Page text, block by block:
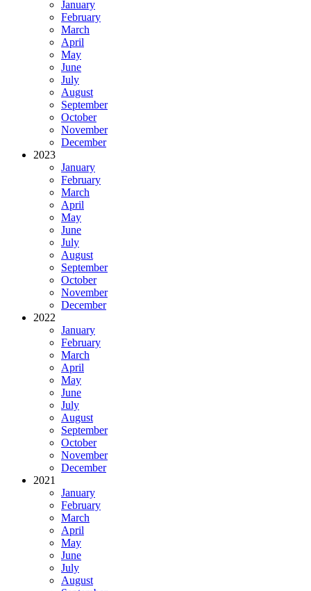
January
February
March
April
May
June
July
August
September
October
November
December
2023
January
February
March
April
May
June
July
August
September
October
November
December
2022
January
February
March
April
May
June
July
August
September
October
November
December
2021
January
February
March
April
May
June
July
August